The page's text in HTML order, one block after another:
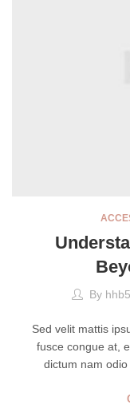
By
Sed velit mattis
fusce congue at,
dictum nam